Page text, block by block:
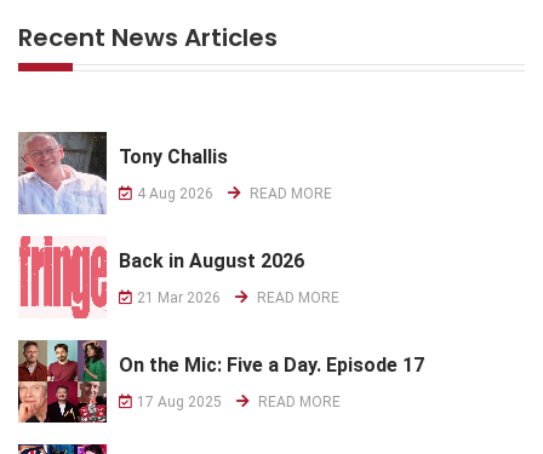
Recent News Articles
Tony Challis
4 Aug 2026 READ MORE
Back in August 2026
21 Mar 2026 READ MORE
On the Mic: Five a Day. Episode 17
17 Aug 2025 READ MORE